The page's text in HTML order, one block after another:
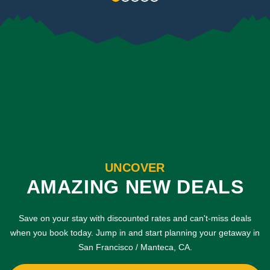
UNCOVER
AMAZING NEW DEALS
Save on your stay with discounted rates and can't-miss deals
when you book today. Jump in and start planning your getaway in
San Francisco / Manteca, CA.